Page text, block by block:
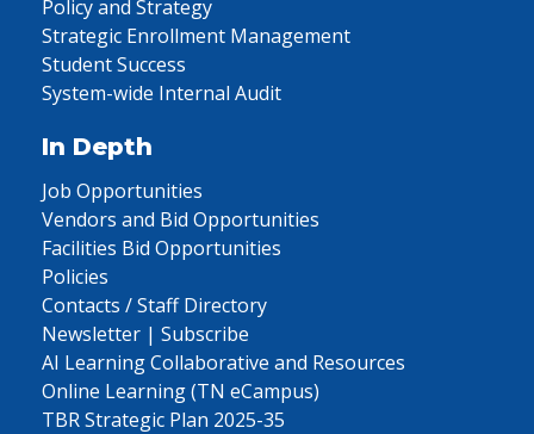
Policy and Strategy
Strategic Enrollment Management
Student Success
System-wide Internal Audit
In Depth
Job Opportunities
Vendors and Bid Opportunities
Facilities Bid Opportunities
Policies
Contacts / Staff Directory
Newsletter | Subscribe
AI Learning Collaborative and Resources
Online Learning (TN eCampus)
TBR Strategic Plan 2025-35